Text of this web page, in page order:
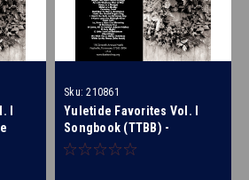
I
Sku: 210861
Yuletide Favorites Vol. I
Songbook (TTBB) -
Download